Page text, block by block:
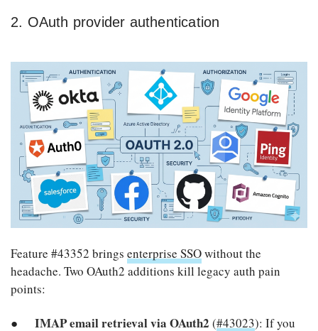
2. OAuth provider authentication
Feature #43352 brings enterprise SSOwithout the
headache. Two OAuth2 additions kill legacy auth pain
points:
IMAP email retrieval via OAuth2 (#43023): If you